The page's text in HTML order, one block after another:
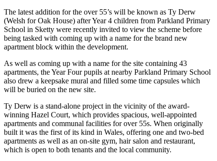
The latest addition for the over 55’s will be known as Ty Derw
(Welsh for Oak House) after Year 4 children from Parkland Primary
School in Sketty were recently invited to view the scheme before
being tasked with coming up with a name for the brand new
apartment block within the development.
As well as coming up with a name for the site containing 43
apartments, the Year Four pupils at nearby Parkland Primary School
also drew a keepsake mural and filled some time capsules which
will be buried on the new site.
Ty Derw is a stand-alone project in the vicinity of the award-
winning Hazel Court, which provides spacious, well-appointed
apartments and communal facilities for over 55s. When originally
built it was the first of its kind in Wales, offering one and two-bed
apartments as well as an on-site gym, hair salon and restaurant,
which is open to both tenants and the local community.